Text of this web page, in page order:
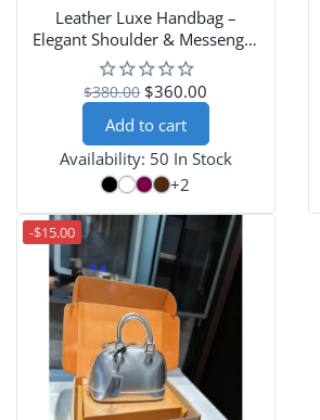
Leather Luxe Handbag –
Elegant Shoulder & Messenger
Bag
$380.00 $360.00
Add to cart
Availability: 50 In Stock
+2
-$15.00